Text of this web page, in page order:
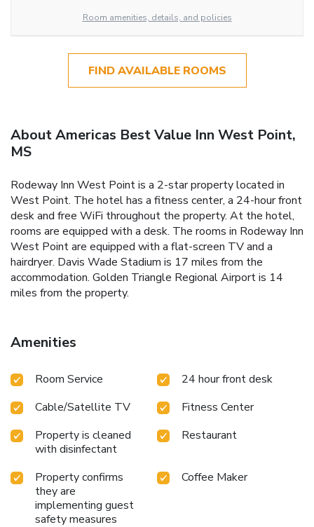
Room amenities, details, and policies
FIND AVAILABLE ROOMS
About Americas Best Value Inn West Point,
MS
Rodeway Inn West Point is a 2-star property located in
West Point. The hotel has a fitness center, a 24-hour front
desk and free WiFi throughout the property. At the hotel,
rooms are equipped with a desk. The rooms in Rodeway Inn
West Point are equipped with a flat-screen TV and a
hairdryer. Davis Wade Stadium is 17 miles from the
accommodation. Golden Triangle Regional Airport is 14
miles from the property.
Amenities
Room Service
24 hour front desk
Cable/Satellite TV
Fitness Center
Property is cleaned
with disinfectant
Restaurant
Property confirms
they are
implementing guest
safety measures
Coffee Maker